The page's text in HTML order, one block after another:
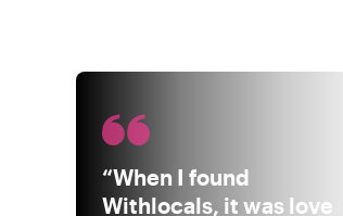
“When I found
Withlocals, it was love